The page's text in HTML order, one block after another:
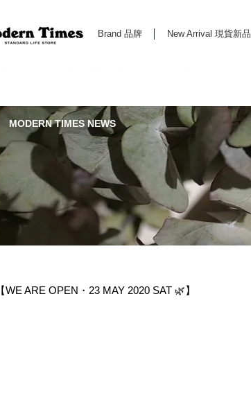
Brand 品牌 New Arrival 現貨新品
MODERN TIMES NEWS
【WE ARE OPEN・23 MAY 2020 SAT 🌿】